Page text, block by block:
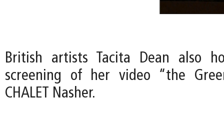
British artists Tacita Dean also
screening of her video “the
CHALET Nasher.